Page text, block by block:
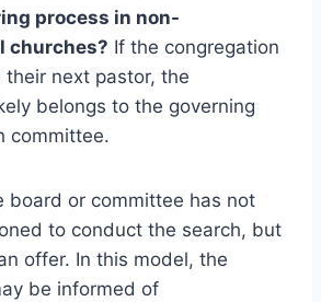
process in non-
churches? If the congregation
their next pastor, the
belongs to the governing
committee.
board or committee has not
to conduct the search, but
offer. In this model, the
be informed of